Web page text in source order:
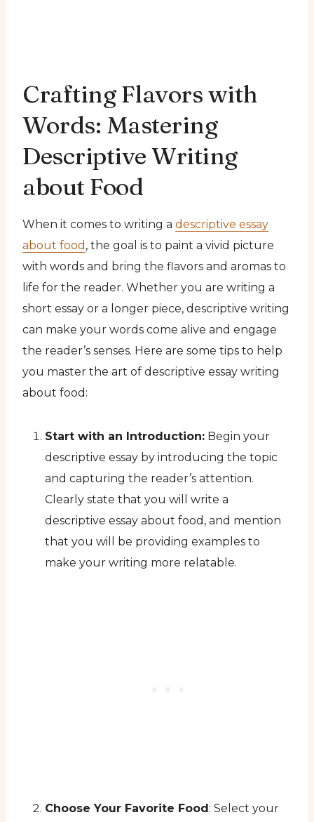
Crafting Flavors with
Words: Mastering
Descriptive Writing
about Food
When it comes to writing a descriptive essay
about food , the goal is to paint a vivid picture
with words and bring the flavors and aromas to
life for the reader. Whether you are writing a
short essay or a longer piece, descriptive writing
can make your words come alive and engage
the reader’s senses. Here are some tips to help
you master the art of descriptive essay writing
about food:
Start with an Introduction: Begin your
descriptive essay by introducing the topic
and capturing the reader’s attention.
Clearly state that you will write a
descriptive essay about food, and mention
that you will be providing examples to
make your writing more relatable.
Choose Your Favorite Food: Select your